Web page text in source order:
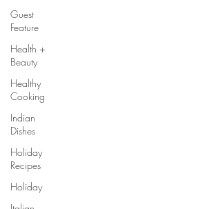
Guest
Feature
Health +
Beauty
Healthy
Cooking
Indian
Dishes
Holiday
Recipes
Holiday